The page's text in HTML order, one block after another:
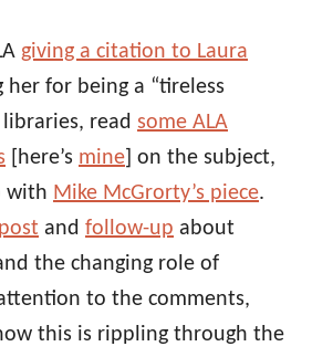
giving a citation to Laura
her for being a “tireless
read some ALA
[here’s mine] on the subject,
with Mike McGrorty’s piece.
post and follow-up about
the changing role of
to the comments,
this is rippling through the